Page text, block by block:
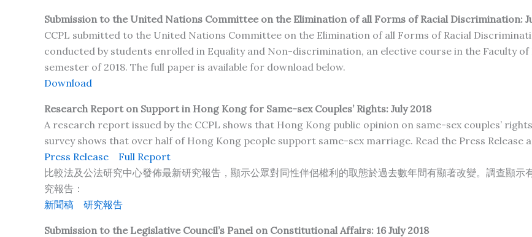
Submission to the United Nations Committee on the Elimination of all Forms of Racial Discrimination:
CCPL submitted to the United Nations Committee on the Elimination of all Forms of Racial
conducted by students enrolled in Equality and Non-discrimination, an elective course in the Faculty
semester of 2018. The full paper is available for download below.
Download
Research Report on Support in Hong Kong for Same-sex Couples’ Rights: July 2018
A research report issued by the CCPL shows that Hong Kong public opinion on same-sex couples’
survey shows that over half of Hong Kong people support same-sex marriage. Read the Press Release
Press Release
Full Report
比較法及公法研究中心發佈最新研究報告，顯示公眾對同性伴侶權利的取態於過去數年間有顯著改變。調查顯
究報告：
新聞稿 研究報告
Submission to the Legislative Council’s Panel on Constitutional Affairs: 16 July 2018